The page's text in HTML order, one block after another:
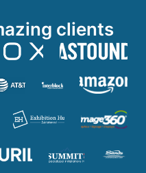
clients